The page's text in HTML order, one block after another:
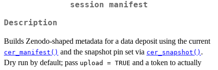
session manifest
Description
Builds Zenodo-shaped metadata for a data deposit using the current
cer_manifest() and the snapshot pin set via cer_snapshot() .
Dry run by default; pass upload = TRUE and a token to actually